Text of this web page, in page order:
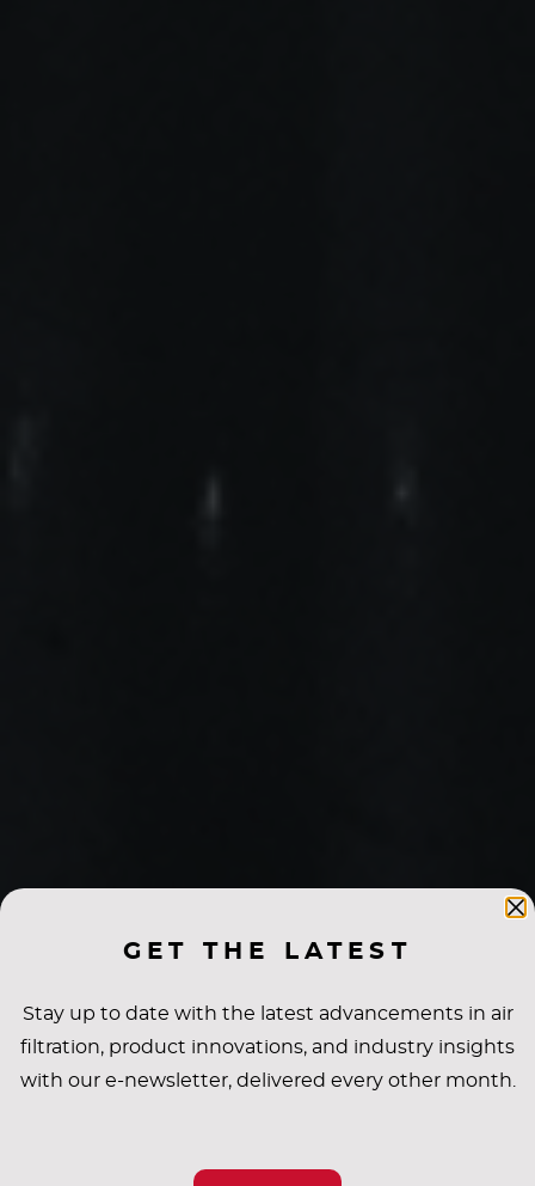
GET THE LATEST
Stay up to date with the latest advancements in air
filtration, product innovations, and industry insights
with our e-newsletter, delivered every other month.